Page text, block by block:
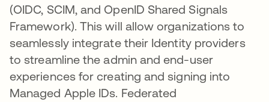
(OIDC, SCIM, and OpenID Shared Signals
Framework). This will allow organizations to
seamlessly integrate their Identity providers
to streamline the admin and end-user
experiences for creating and signing into
Managed Apple IDs. Federated